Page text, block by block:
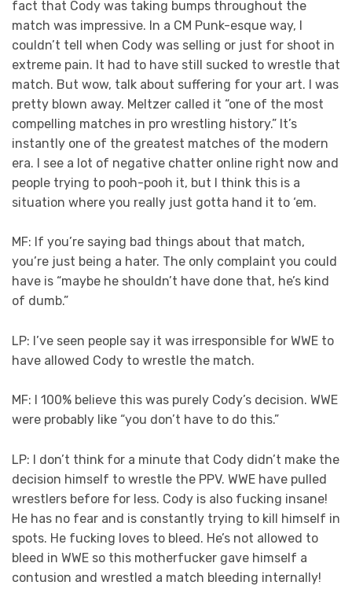
fact that Cody was taking bumps throughout the
match was impressive. In a CM Punk-esque way, I
couldn’t tell when Cody was selling or just for shoot in
extreme pain. It had to have still sucked to wrestle that
match. But wow, talk about suffering for your art. I was
pretty blown away. Meltzer called it “one of the most
compelling matches in pro wrestling history.” It’s
instantly one of the greatest matches of the modern
era. I see a lot of negative chatter online right now and
people trying to pooh-pooh it, but I think this is a
situation where you really just gotta hand it to ‘em.
MF: If you’re saying bad things about that match,
you’re just being a hater. The only complaint you could
have is “maybe he shouldn’t have done that, he’s kind
of dumb.”
LP: I’ve seen people say it was irresponsible for WWE to
have allowed Cody to wrestle the match.
MF: I 100% believe this was purely Cody’s decision. WWE
were probably like “you don’t have to do this.”
LP: I don’t think for a minute that Cody didn’t make the
decision himself to wrestle the PPV. WWE have pulled
wrestlers before for less. Cody is also fucking insane!
He has no fear and is constantly trying to kill himself in
spots. He fucking loves to bleed. He’s not allowed to
bleed in WWE so this motherfucker gave himself a
contusion and wrestled a match bleeding internally!